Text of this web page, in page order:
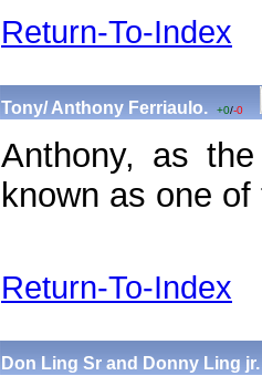
Return-To-Index
Tony/ Anthony Ferriaulo. +0/-0
Anthony, as
known as one
Return-To-Index
Don Ling Sr and Donny Ling